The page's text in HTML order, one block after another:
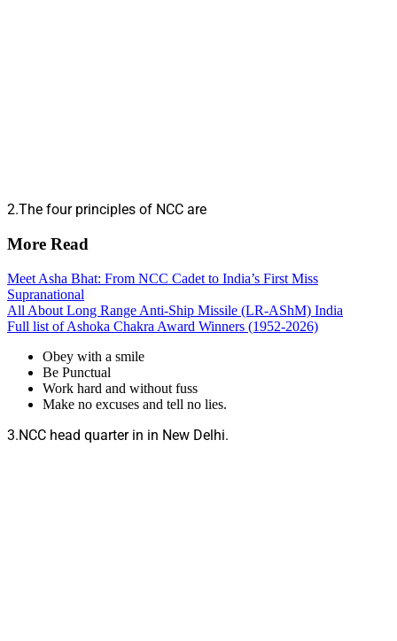
2.The four principles of NCC are
More Read
Meet Asha Bhat: From NCC Cadet to India’s First Miss
Supranational
All About Long Range Anti-Ship Missile (LR-AShM) India
Full list of Ashoka Chakra Award Winners (1952-2026)
Obey with a smile
Be Punctual
Work hard and without fuss
Make no excuses and tell no lies.
3.NCC head quarter in in New Delhi.